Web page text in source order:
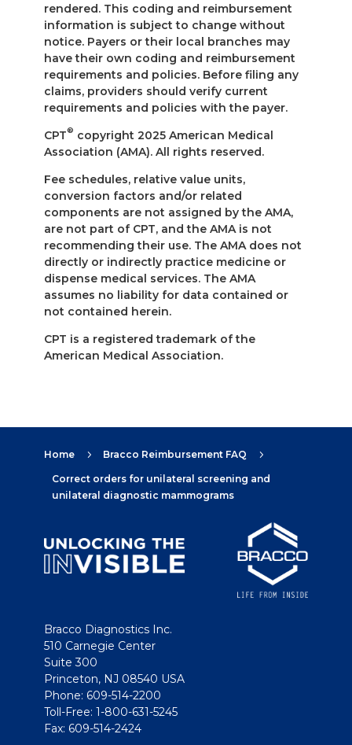
rendered. This coding and reimbursement
information is subject to change without
notice. Payers or their local branches may
have their own coding and reimbursement
requirements and policies. Before filing any
claims, providers should verify current
requirements and policies with the payer.
CPT® copyright 2025 American Medical
Association (AMA). All rights reserved.
Fee schedules, relative value units,
conversion factors and/or related
components are not assigned by the AMA,
are not part of CPT, and the AMA is not
recommending their use. The AMA does not
directly or indirectly practice medicine or
dispense medical services. The AMA
assumes no liability for data contained or
not contained herein.
CPT is a registered trademark of the
American Medical Association.
Home 5 Bracco Reimbursement FAQ 5
Correct orders for unilateral screening and
unilateral diagnostic mammograms
Bracco Diagnostics Inc.
510 Carnegie Center
Suite 300
Princeton, NJ 08540 USA
Phone: 609-514-2200
Toll-Free: 1-800-631-5245
Fax: 609-514-2424